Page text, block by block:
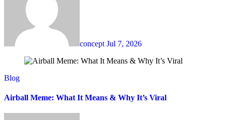
concept Jul 7, 2026
Blog
Airball Meme: What It Means & Why It’s Viral